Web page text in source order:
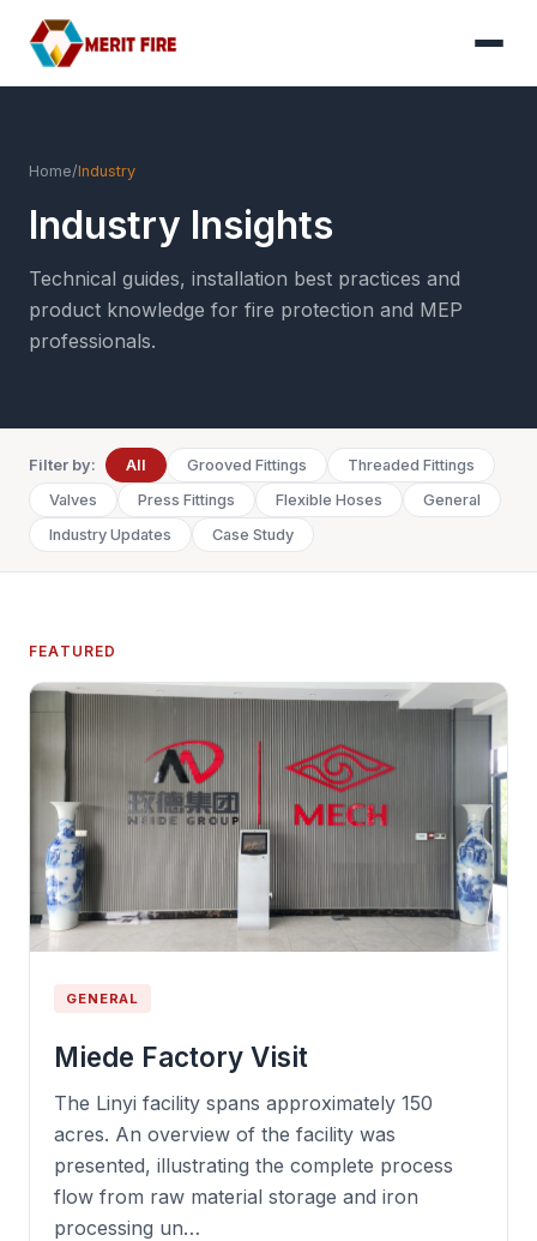
Home/Industry
Industry Insights
Technical guides, installation best practices and
product knowledge for fire protection and MEP
professionals.
Filter by: All Grooved Fittings
Threaded Fittings
Valves
Press Fittings Flexible Hoses
General
Industry Updates
Case Study
FEATURED
GENERAL
Miede Factory Visit
The Linyi facility spans approximately 150
acres. An overview of the facility was
presented, illustrating the complete process
flow from raw material storage and iron
processing un…